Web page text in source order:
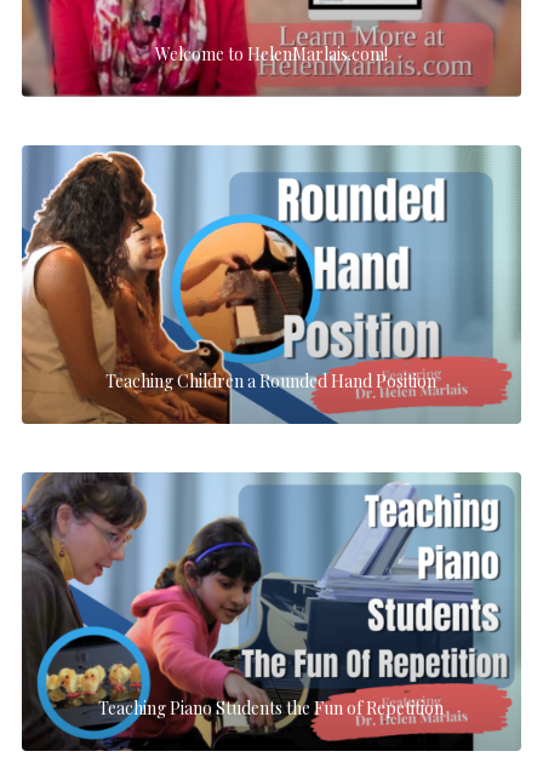
Welcome to HelenMarlais.com!
Teaching Children a Rounded Hand Position
Teaching Piano Students the Fun of Repetition